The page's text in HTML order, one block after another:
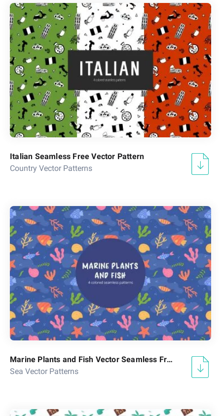
Italian Seamless Free Vector Pattern
Country Vector Patterns
Marine Plants and Fish Vector Seamless Free Pattern
Sea Vector Patterns